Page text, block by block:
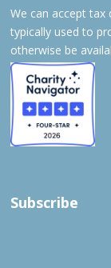
We can accept tax
typically used to
otherwise be
Subscribe